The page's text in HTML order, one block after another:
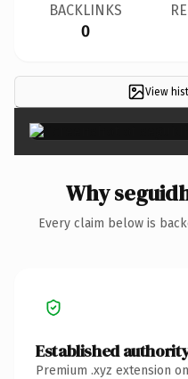
BACKLINKS
0
View
Why
Every claim below is
Established
Premium .xyz extension